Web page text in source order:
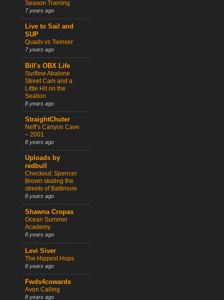
Season Training
7 years ago
Live to Sail and
SUP
Quads vs Twinser
7 years ago
Bill's OBX Life
Surfline Abalone
Street Cam and a
Little Hit on the
Sealion
8 years ago
StraightChuter
Neff’s Canyon Cave
– 2001
8 years ago
Uploads by
redbull
Checkout: Spencer
Brown skating the
streets of Baltimore
8 years ago
Shawna Cropas
Ocean Summer
Academy
8 years ago
Levi Siver
The Hippest Hops
8 years ago
Fwds4cowards
Avon Calling
8 years ago